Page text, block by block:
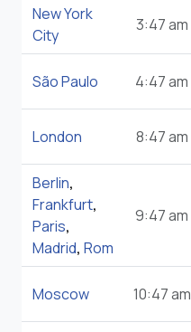
New York
City
3:47 am
São Paulo 4:47 am
London 8:47 am
Berlin,
Frankfurt,
Paris,
Madrid, Rom
9:47 am
Moscow 10:47 am